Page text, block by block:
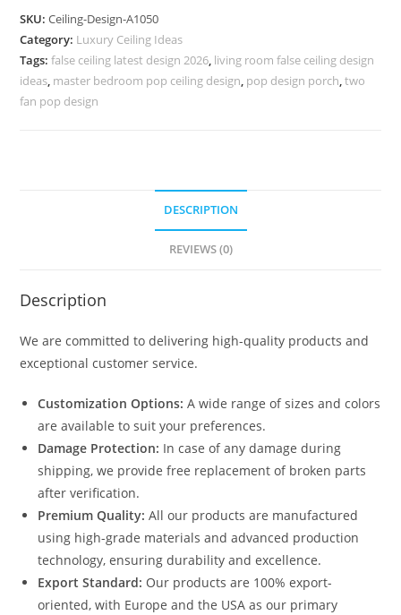
Cement
Pop
Simple
Design
No-
SKU:Ceiling-Design-A1050
Category: Luxury Ceiling Ideas
Tags:false ceiling latest design 2026, living room false ceiling design
ideas, master bedroom pop ceiling design, pop design porch,two
fan pop design
DESCRIPTION
REVIEWS (0)
Description
We are committed to delivering high-quality products and
exceptional customer service.
Customization Options: A wide range of sizes and colors
are available to suit your preferences.
Damage Protection: In case of any damage during
shipping, we provide free replacement of broken parts
after verification.
Premium Quality: All our products are manufactured
using high-grade materials and advanced production
technology, ensuring durability and excellence.
Export Standard: Our products are 100% export-
oriented, with Europe and the USA as our primary